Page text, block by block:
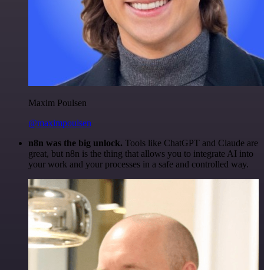
Maxim Poulsen
@maximpoulsen
n8n was the big unlock. Tools like ChatGPT and Claude are
great, but n8n is the thing that allows you to integrate AI into
your work and your processes in a safe and controlled way.